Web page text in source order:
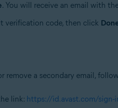
. You will receive an email with
verification code, then click
remove a secondary email,
link: https://id.avast.com/sign-